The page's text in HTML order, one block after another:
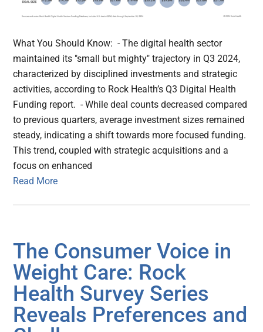
What You Should Know: - The digital health sector
maintained its "small but mighty" trajectory in Q3 2024,
characterized by disciplined investments and strategic
activities, according to Rock Health’s Q3 Digital Health
Funding report. - While deal counts decreased compared
to previous quarters, average investment sizes remained
steady, indicating a shift towards more focused funding.
This trend, coupled with strategic acquisitions and a
focus on enhanced
Read More
The Consumer Voice in
Weight Care: Rock
Health Survey Series
Reveals Preferences and